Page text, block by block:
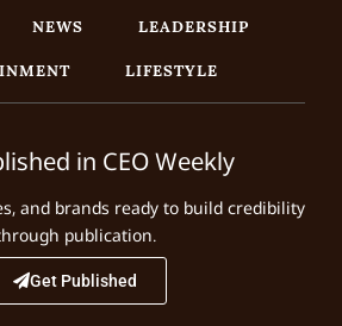
NEWS
LEADERSHIP
LIFESTYLE
in CEO Weekly
and brands ready to build credibility
publication.
Get Published